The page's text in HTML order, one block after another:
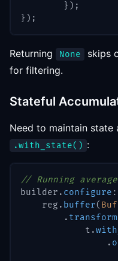
} ) ;
} ) ;
Returning None
skips
for filtering.
Stateful
Need to maintain state
.with_state() :
// Running
builder . configure
    reg
. buffer(
. transform
            t
.
.